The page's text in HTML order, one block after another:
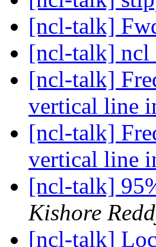
[ncl-talk]
[ncl-talk]
[ncl-talk]
vertical line
[ncl-talk]
vertical line
[ncl-talk]
Kishore
[ncl-talk]